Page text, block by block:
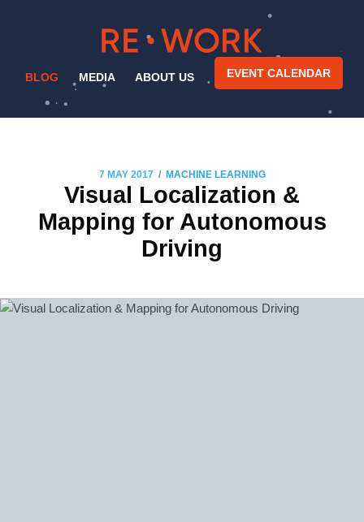
BLOG MEDIA ABOUT US EVENT CALENDAR
7 MAY 2017 / MACHINE LEARNING
Visual Localization &
Mapping for Autonomous
Driving